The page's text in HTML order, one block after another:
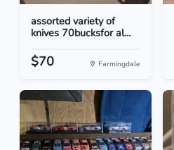
assorted variety of
knives 70bucksfor al...
$70 Farmingdale